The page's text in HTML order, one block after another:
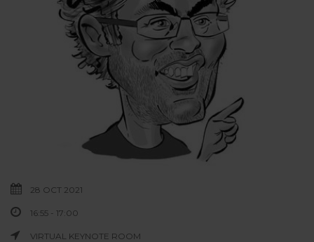
28 OCT 2021
16:55 - 17:00
VIRTUAL KEYNOTE ROOM